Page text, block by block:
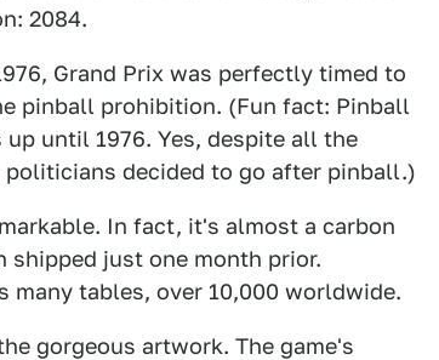
2084.
Grand Prix was perfectly timed to
pinball prohibition. (Fun fact: Pinball
until 1976. Yes, despite all the
decided to go after pinball.)
In fact, it's almost a carbon
just one month prior.
many tables, over 10,000 worldwide.
gorgeous artwork. The game's